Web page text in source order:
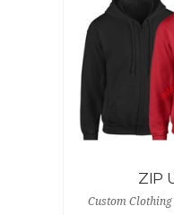
ZIP
Custom